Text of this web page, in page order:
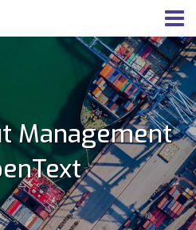
Management